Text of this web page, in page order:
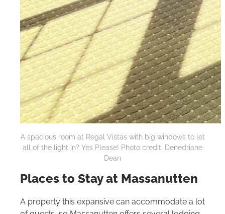
A spacious room at Regal Vistas with big windows to let
all of the light in? Yes Please! Photo credit: Denedriane
Dean
Places to Stay at Massanutten
A property this expansive can accommodate a lot